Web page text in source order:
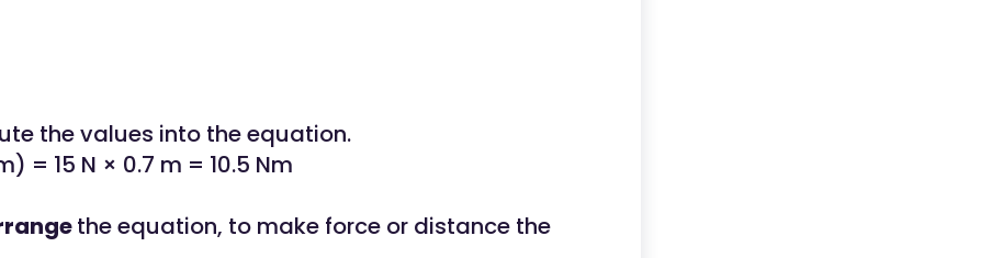
the values into the equation.
= 15 N × 0.7 m = 10.5 Nm
the equation, to make force or distance the